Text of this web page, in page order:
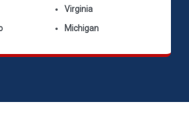
Virginia
Michigan